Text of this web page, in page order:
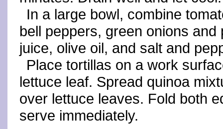
In a large bowl, combine
bell peppers, green onions
juice, olive oil, and salt and
Place tortillas on a work
lettuce leaf. Spread quinoa
over lettuce leaves. Fold both
serve immediately.